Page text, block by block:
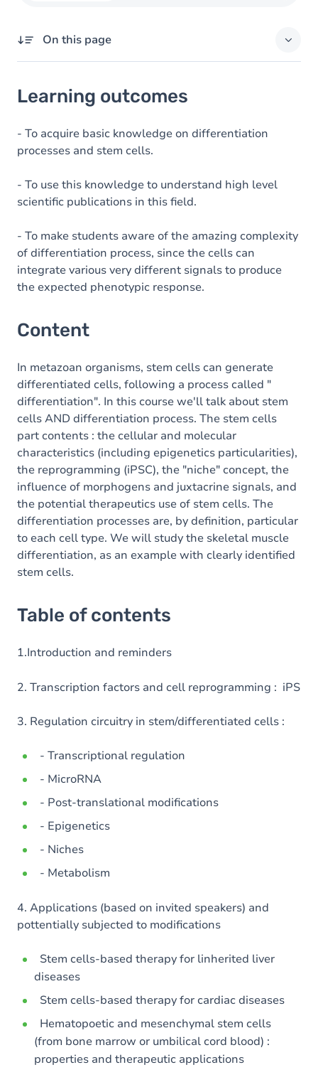
On this page
Content
Table of contents
Learning outcomes
- To acquire basic knowledge on differentiation
processes and stem cells.
- To use this knowledge to understand high level
scientific publications in this field.
- To make students aware of the amazing complexity
of differentiation process, since the cells can
integrate various very different signals to produce
the expected phenotypic response.
Content
In metazoan organisms, stem cells can generate
differentiated cells, following a process called "
differentiation". In this course we'll talk about stem
cells AND differentiation process. The stem cells
part contents : the cellular and molecular
characteristics (including epigenetics particularities),
the reprogramming (iPSC), the "niche" concept, the
influence of morphogens and juxtacrine signals, and
the potential therapeutics use of stem cells. The
differentiation processes are, by definition, particular
to each cell type. We will study the skeletal muscle
differentiation, as an example with clearly identified
stem cells.
Table of contents
1.Introduction and reminders
2. Transcription factors and cell reprogramming : iPS
3. Regulation circuitry in stem/differentiated cells :
- Transcriptional regulation
- MicroRNA
- Post-translational modifications
- Epigenetics
- Niches
- Metabolism
4. Applications (based on invited speakers) and
pottentially subjected to modifications
Stem cells-based therapy for linherited liver
diseases
Stem cells-based therapy for cardiac diseases
Hematopoetic and mesenchymal stem cells
(from bone marrow or umbilical cord blood) :
properties and therapeutic applications